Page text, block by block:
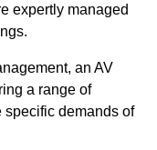
expertly managed
an AV
a range of
specific demands of